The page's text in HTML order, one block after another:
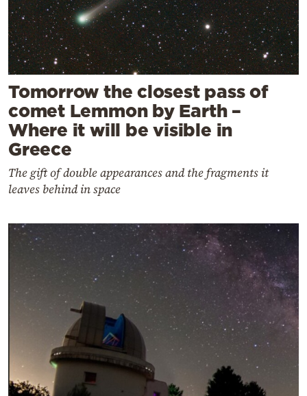
Tomorrow the closest pass of
comet Lemmon by Earth –
Where it will be visible in
Greece
The gift of double appearances and the fragments it
leaves behind in space